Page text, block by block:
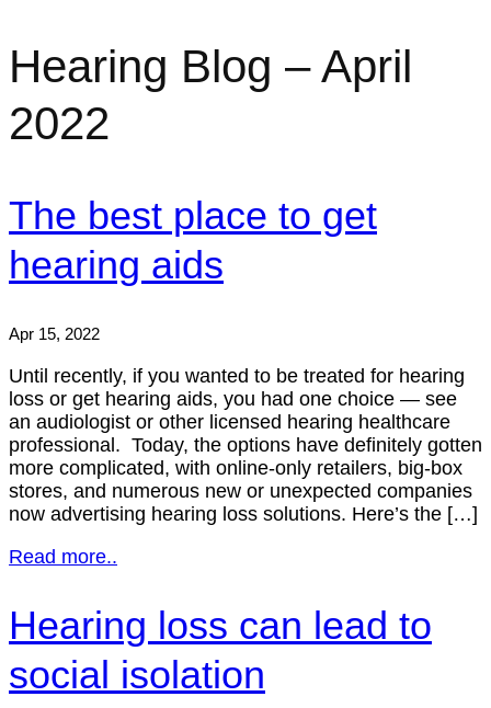
Hearing Blog – April
2022
The best place to get
hearing aids
Apr 15, 2022
Until recently, if you wanted to be treated for hearing
loss or get hearing aids, you had one choice — see
an audiologist or other licensed hearing healthcare
professional. Today, the options have definitely gotten
more complicated, with online-only retailers, big-box
stores, and numerous new or unexpected companies
now advertising hearing loss solutions. Here’s the […]
Read more..
Hearing loss can lead to
social isolation